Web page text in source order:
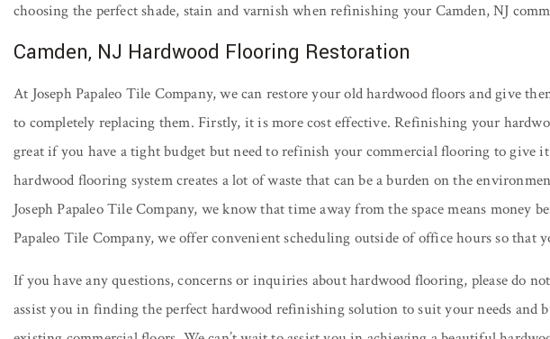
choosing the perfect shade, stain and varnish when refinishing your Camden, NJ
Camden, NJ Hardwood Flooring Restoration
At Joseph Papaleo Tile Company, we can restore your old hardwood floors and give
to completely replacing them. Firstly, it is more cost effective. Refinishing your
great if you have a tight budget but need to refinish your commercial flooring to give
hardwood flooring system creates a lot of waste that can be a burden on the
Joseph Papaleo Tile Company, we know that time away from the space means
Papaleo Tile Company, we offer convenient scheduling outside of office hours so that
If you have any questions, concerns or inquiries about hardwood flooring, please do
assist you in finding the perfect hardwood refinishing solution to suit your needs